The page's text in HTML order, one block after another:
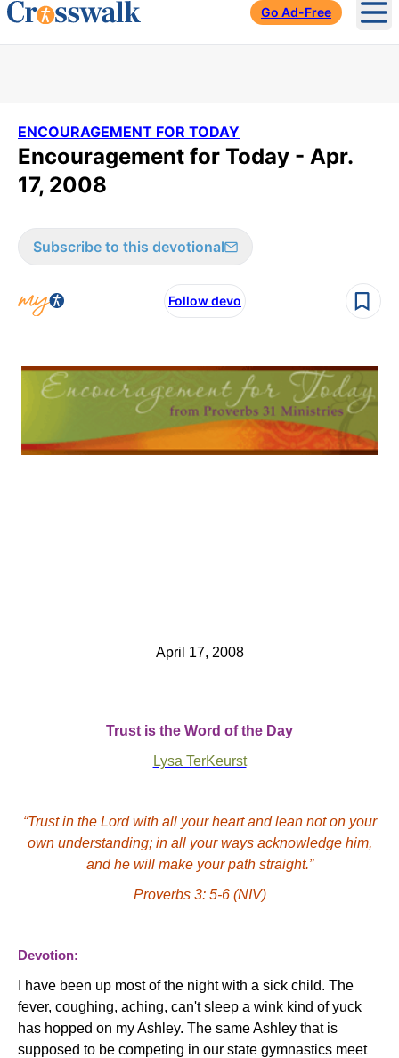
Go Ad-Free
ENCOURAGEMENT FOR TODAY
Encouragement for Today - Apr.
17, 2008
Subscribe to this devotional
Follow devo
April 17, 2008
Trust is the Word of the Day
Lysa TerKeurst
“Trust in the Lord with all your heart and lean not on your
own understanding; in all your ways acknowledge him,
and he will make your path straight.”
Proverbs 3: 5-6 (NIV)
Devotion:
I have been up most of the night with a sick child. The
fever, coughing, aching, can't sleep a wink kind of yuck
has hopped on my Ashley. The same Ashley that is
supposed to be competing in our state gymnastics meet